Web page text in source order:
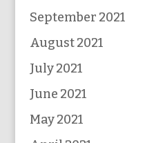
September 2021
August 2021
July 2021
June 2021
May 2021